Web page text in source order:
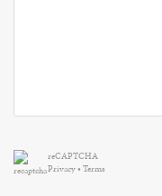
reCAPTCHA
Privacy• Terms